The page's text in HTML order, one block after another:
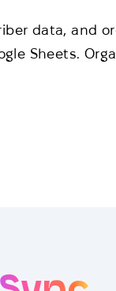
data, and
Sheets.